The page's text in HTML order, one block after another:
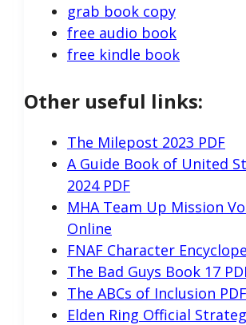
grab book copy
free audio book
free kindle book
Other useful links:
The Milepost 2023 PDF
A Guide Book of United
2024 PDF
MHA Team Up Mission
Online
FNAF Character
The Bad Guys Book 17
The ABCs of Inclusion
Elden Ring Official